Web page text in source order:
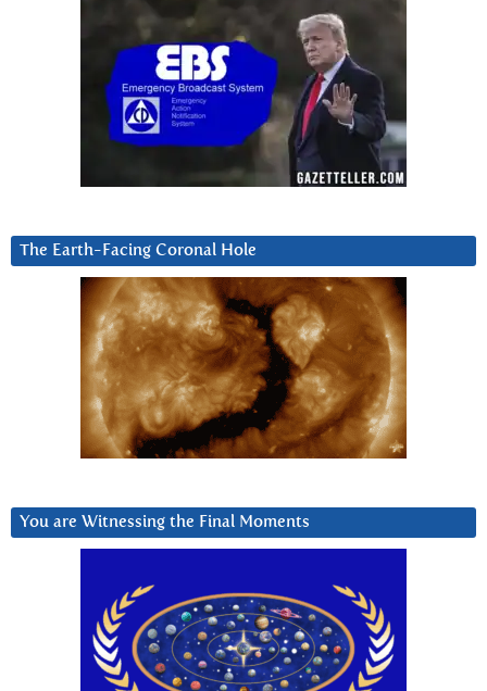
The Earth-Facing Coronal Hole
You are Witnessing the Final Moments